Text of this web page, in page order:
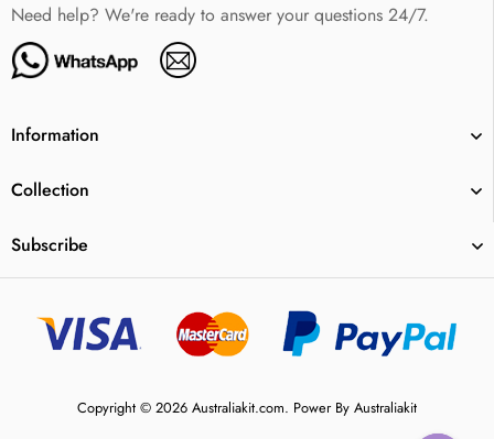
Need help? We're ready to answer your questions 24/7.
Information
Collection
Subscribe
Copyright © 2026 Australiakit.com. Power By Australiakit